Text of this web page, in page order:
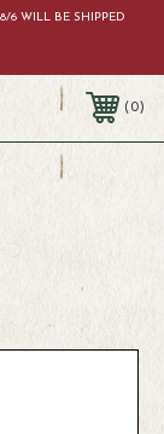
6 WILL BE SHIPPED
0